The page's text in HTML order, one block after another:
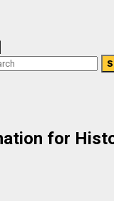
for